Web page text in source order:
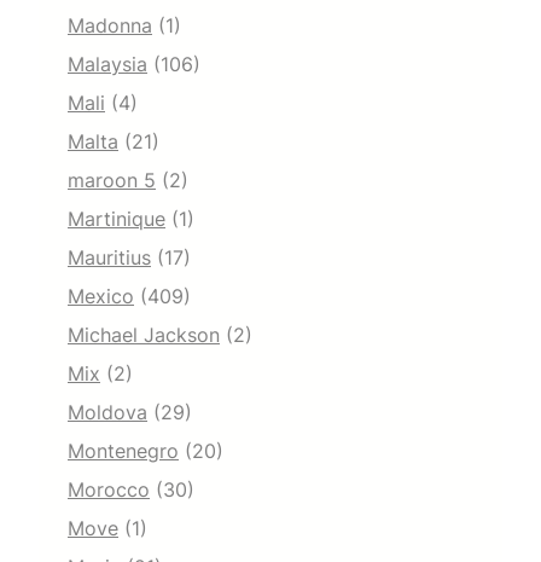
Madonna (1)
Malaysia (106)
Mali (4)
Malta (21)
maroon 5 (2)
Martinique (1)
Mauritius (17)
Mexico (409)
Michael Jackson (2)
Mix (2)
Moldova (29)
Montenegro (20)
Morocco (30)
Move (1)